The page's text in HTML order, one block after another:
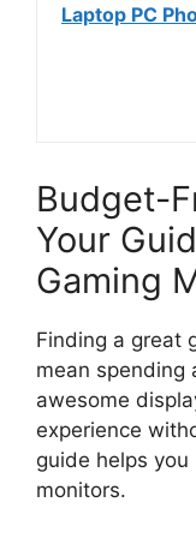
Laptop PC
Budget-
Your
Gaming
Finding a great
mean spending
awesome
experience
guide helps
monitors.